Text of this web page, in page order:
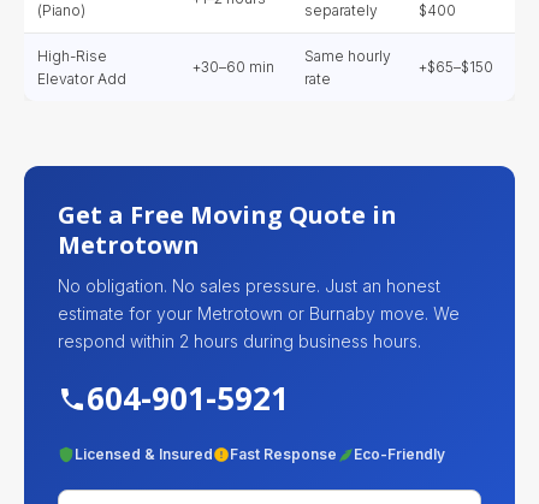
(Piano)
separately
$400
High-Rise
Elevator Add
+30–60 min
Same hourly
rate
+$65–$150
Get a Free Moving Quote in
Metrotown
No obligation. No sales pressure. Just an honest
estimate for your Metrotown or Burnaby move. We
respond within 2 hours during business hours.
604-901-5921
Licensed & Insured Fast Response Eco-Friendly